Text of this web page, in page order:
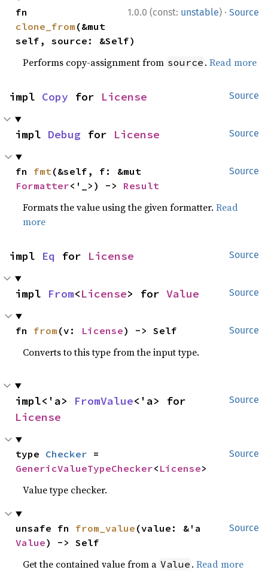
1.0.0 (const: unstable) · Source
clone_from (&mut
self, source: &Self)
Performs copy-assignment from source .Read more
Source
impl Copy for License
Source
impl Debug for License
Source
fn fmt
Formatter<'_>) -> Result
Formats the value using the given formatter.Read
more
Source
impl Eq for License
Source
impl From<License> for Value
Source
fn from (v: License) -> Self
Converts to this type from the input type.
Source
impl<'a> FromValue
License
Source
type Checker
GenericValueTypeChecker< License>
Value type checker.
Source
unsafe fn from_value
Value) -> Self
Get the contained value from a Value .Read more